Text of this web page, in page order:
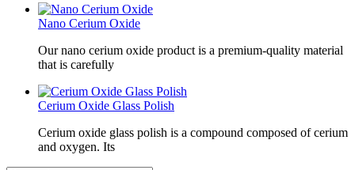
Nano Cerium Oxide
Our nano cerium oxide product is a premium-quality material
that is carefully
Cerium Oxide Glass Polish
Cerium oxide glass polish is a compound composed of cerium
and oxygen. Its